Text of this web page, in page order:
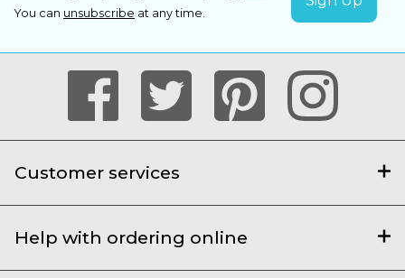
You can unsubscribe at any time.
Customer services
Help with ordering online